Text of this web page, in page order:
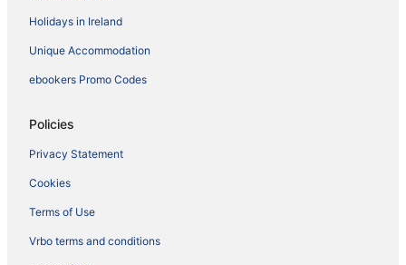
Holidays in Ireland
Unique Accommodation
ebookers Promo Codes
Policies
Privacy Statement
Cookies
Terms of Use
Vrbo terms and conditions